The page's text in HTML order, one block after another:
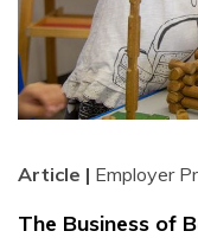
Article | Employer
The Business of